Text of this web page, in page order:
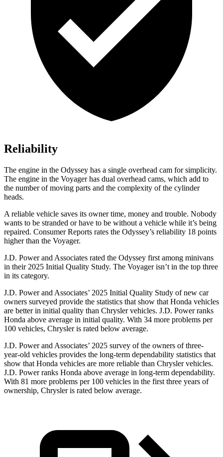
Reliability
The engine in the Odyssey has a single overhead cam for simplicity.
The engine in the Voyager has dual overhead cams, which add to
the number of moving parts and the complexity of the cylinder
heads.
A reliable vehicle saves its owner time, money and trouble. Nobody
wants to be stranded or have to be without a vehicle while it’s being
repaired. Consumer Reports rates the Odyssey’s reliability 18 points
higher than the Voyager.
J.D. Power and Associates rated the Odyssey first among minivans
in their 2025 Initial Quality Study. The Voyager isn’t in the top three
in its category.
J.D. Power and Associates’ 2025 Initial Quality Study of new car
owners surveyed provide the statistics that show that Honda vehicles
are better in initial quality than Chrysler vehicles. J.D. Power ranks
Honda above average in initial quality. With 34 more problems per
100 vehicles, Chrysler is rated below average.
J.D. Power and Associates’ 2025 survey of the owners of three-
year-old vehicles provides the long-term dependability statistics that
show that Honda vehicles are more reliable than Chrysler vehicles.
J.D. Power ranks Honda above average in long-term dependability.
With 81 more problems per 100 vehicles in the first three years of
ownership, Chrysler is rated below average.